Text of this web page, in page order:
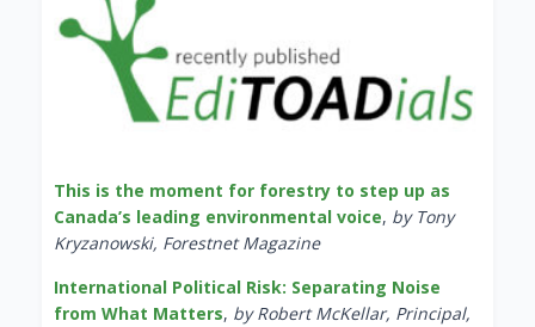
This is the moment for forestry to step up as
Canada’s leading environmental voice, by Tony
Kryzanowski, Forestnet Magazine
International Political Risk: Separating Noise
from What Matters, by Robert McKellar, Principal,